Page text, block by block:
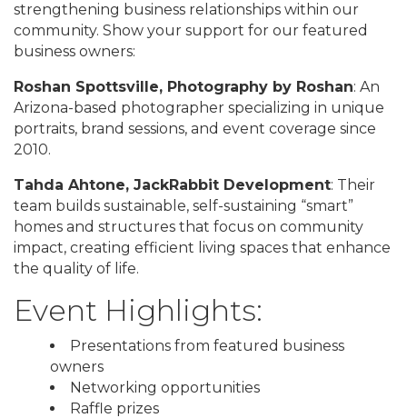
strengthening business relationships within our
community. Show your support for our featured
business owners:
Roshan Spottsville, Photography by Roshan: An
Arizona-based photographer specializing in unique
portraits, brand sessions, and event coverage since
2010.
Tahda Ahtone, JackRabbit Development: Their
team builds sustainable, self-sustaining “smart”
homes and structures that focus on community
impact, creating efficient living spaces that enhance
the quality of life.
Event Highlights:
Presentations from featured business
owners
Networking opportunities
Raffle prizes